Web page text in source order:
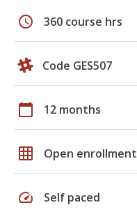
schedule 360 course hrs
Code GES507
calendar_today 12 months
grid_on Open enrollment
speed Self paced